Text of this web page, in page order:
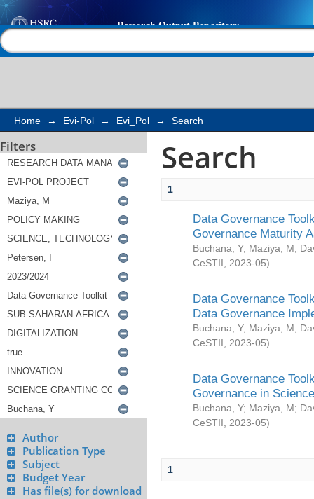
Search
Home → Evi-Pol → Evi_Pol → Search
Filters
Author
Publication Type
Subject
Budget Year
Has file(s) for download
Search
1
Data Governance
Governance Maturity
Buchana, Y; Maziya, M;
CeSTII
2023-05)
Data Governance
Data Governance
Buchana, Y; Maziya, M;
CeSTII
2023-05)
Data Governance
Governance in
Buchana, Y; Maziya, M;
CeSTII
2023-05)
1